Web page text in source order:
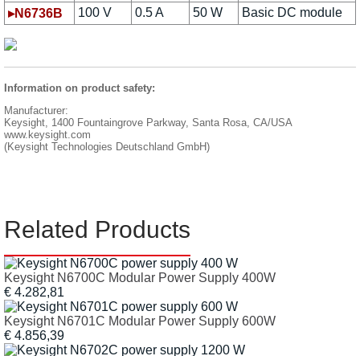
▸N6736B
100 V 0.5 A 50 W Basic DC module
Information on product safety:
Manufacturer:
Keysight, 1400 Fountaingrove Parkway, Santa Rosa, CA/USA
www.keysight.com
(Keysight Technologies Deutschland GmbH)
Related Products
Keysight N6700C Modular Power Supply 400W
€ 4.282,81
Keysight N6701C Modular Power Supply 600W
€ 4.856,39